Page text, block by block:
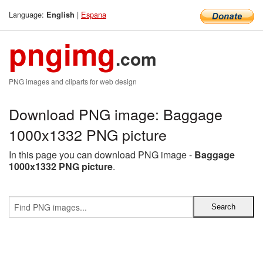
Language: English | Espana
pngimg.com
PNG images and cliparts for web design
Download PNG image: Baggage
1000x1332 PNG picture
In this page you can download PNG image - Baggage
1000x1332 PNG picture.